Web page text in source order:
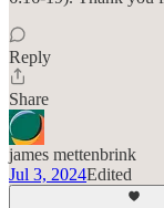
Reply
Share
james mettenbrink
Jul 3, 2024Edited